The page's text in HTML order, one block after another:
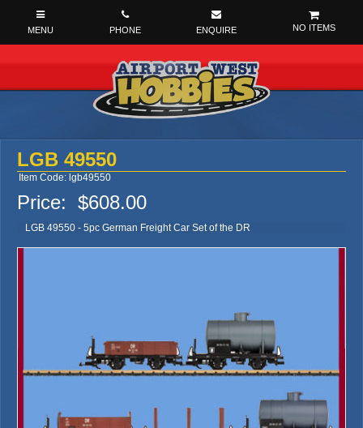
NO ITEMS
LGB 49550
Item Code: lgb49550
Price: $608.00
LGB 49550 - 5pc German Freight Car Set of the DR